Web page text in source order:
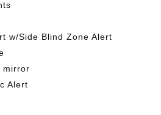
w/Side Blind Zone Alert
mirror
Alert